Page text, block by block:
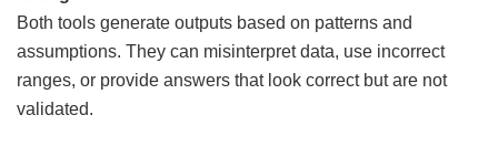
Both tools generate outputs based on patterns and
assumptions. They can misinterpret data, use incorrect
ranges, or provide answers that look correct but are not
validated.